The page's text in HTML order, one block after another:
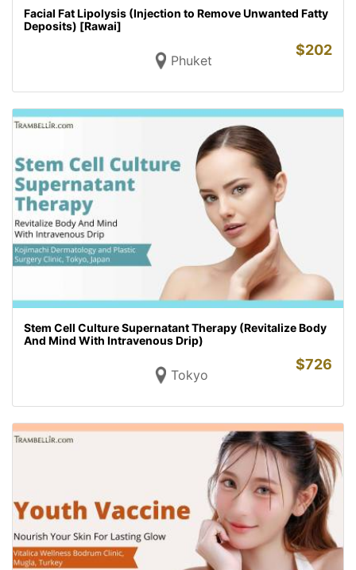
Facial Fat Lipolysis (Injection to Remove Unwanted Fatty
Deposits) [Rawai]
Phuket
$202
Stem Cell Culture Supernatant Therapy (Revitalize Body
And Mind With Intravenous Drip)
Tokyo
$726